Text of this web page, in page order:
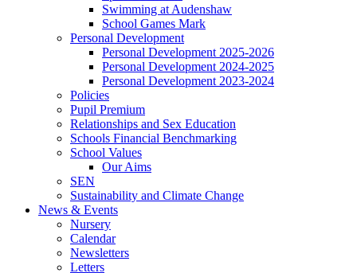
Swimming at Audenshaw
School Games Mark
Personal Development
Personal Development 2025-2026
Personal Development 2024-2025
Personal Development 2023-2024
Policies
Pupil Premium
Relationships and Sex Education
Schools Financial Benchmarking
School Values
Our Aims
SEN
Sustainability and Climate Change
News & Events
Nursery
Calendar
Newsletters
Letters